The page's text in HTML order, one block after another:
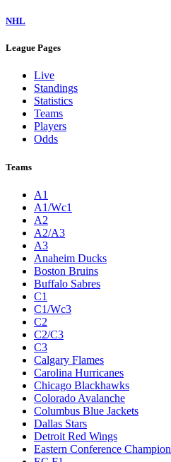
NHL
League Pages
Live
Standings
Statistics
Teams
Players
Odds
Teams
A1
A1/Wc1
A2
A2/A3
A3
Anaheim Ducks
Boston Bruins
Buffalo Sabres
C1
C1/Wc3
C2
C2/C3
C3
Calgary Flames
Carolina Hurricanes
Chicago Blackhawks
Colorado Avalanche
Columbus Blue Jackets
Dallas Stars
Detroit Red Wings
Eastern Conference Champion